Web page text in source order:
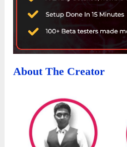
About The Creator